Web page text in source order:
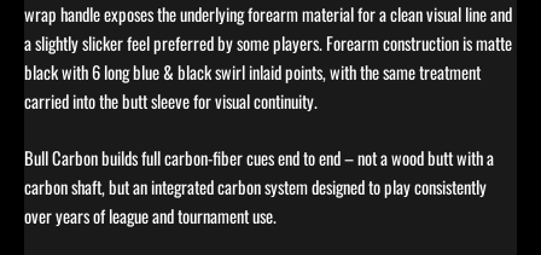
wrap handle exposes the underlying forearm material for a clean visual line and
a slightly slicker feel preferred by some players. Forearm construction is matte
black with 6 long blue & black swirl inlaid points, with the same treatment
carried into the butt sleeve for visual continuity.
Bull Carbon builds full carbon-fiber cues end to end – not a wood butt with a
carbon shaft, but an integrated carbon system designed to play consistently
over years of league and tournament use.